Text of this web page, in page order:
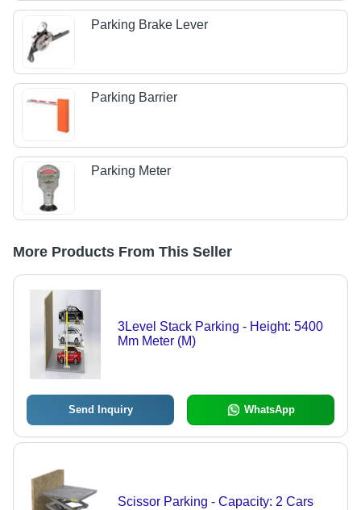
Parking Brake Lever
Parking Barrier
Parking Meter
More Products From This Seller
3Level Stack Parking - Height: 5400
Mm Meter (M)
Send Inquiry WhatsApp
Scissor Parking - Capacity: 2 Cars